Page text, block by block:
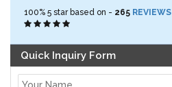
100% 5 star based on - 265 REVIEWS
Quick Inquiry Form